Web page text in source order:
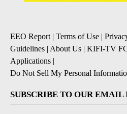
EEO Report| Terms of Use |
Guidelines | About Us | KIFI-TV
Applications |
Do Not Sell My Personal
SUBSCRIBE TO OUR EMAIL